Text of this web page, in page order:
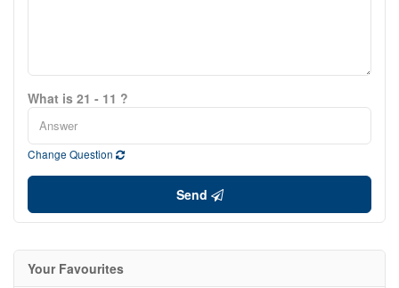
What is 21 - 11 ?
Change Question
Send
Your Favourites